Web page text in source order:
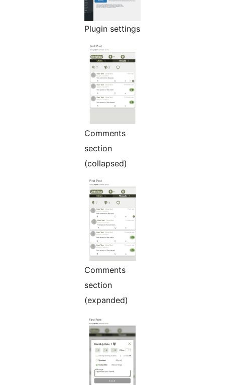
Plugin settings
Comments
section
(collapsed)
Comments
section
(expanded)